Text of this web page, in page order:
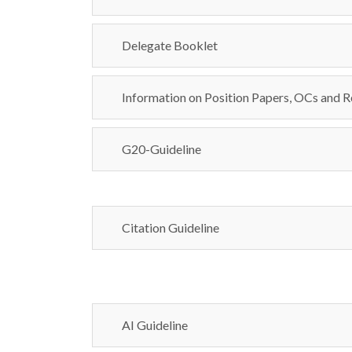
Delegate Booklet
Information on Position Papers, OCs and
G20-Guideline
Citation Guideline
AI Guideline